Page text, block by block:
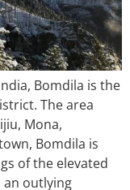
Bomdila is the
The area
Mona,
Bomdila is
of the elevated
an outlying